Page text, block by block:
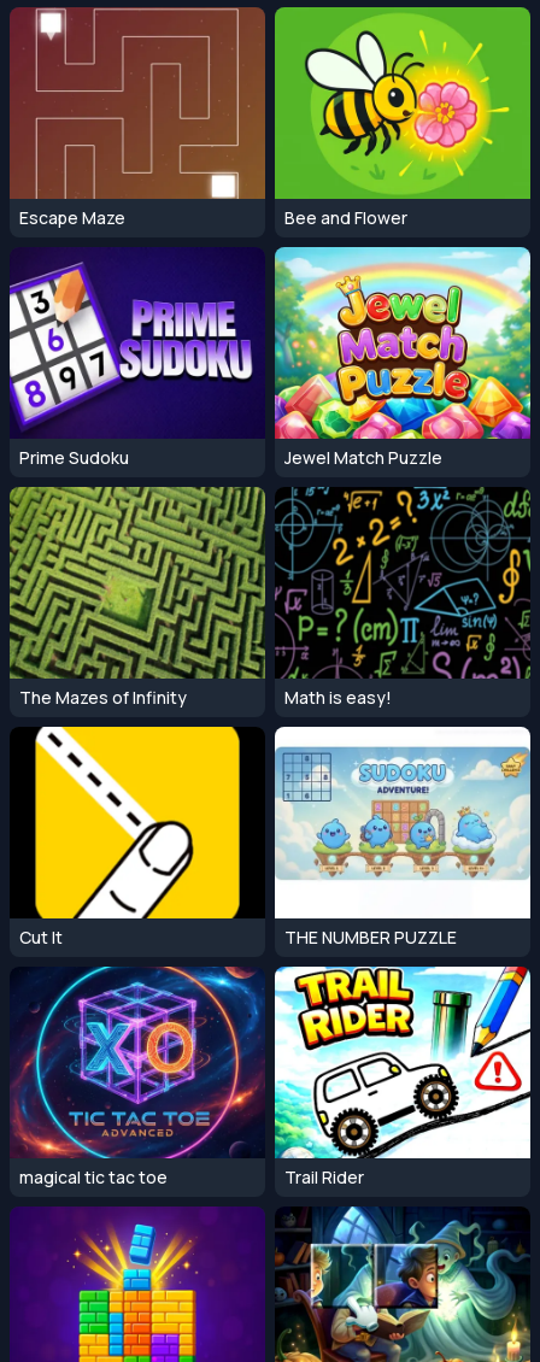
Escape Maze Bee and Flower
Prime Sudoku Jewel Match Puzzle
The Mazes of Infinity Math is easy!
Cut It THE NUMBER PUZZLE
magical tic tac toe Trail Rider